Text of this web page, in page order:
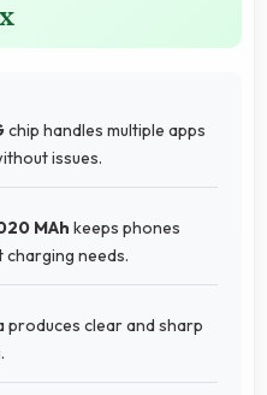
chip handles multiple apps
issues.
MAh keeps phones
needs.
produces clear and sharp